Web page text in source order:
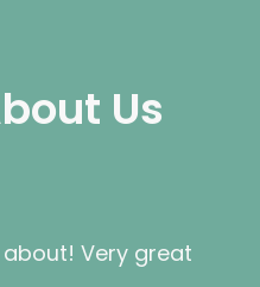
Us
Very great